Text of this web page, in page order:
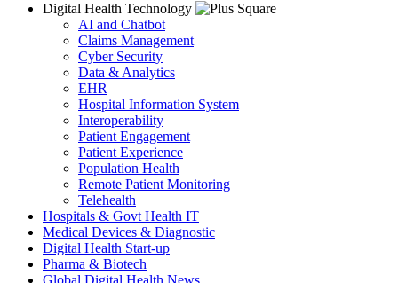
Digital Health Technology
AI and Chatbot
Claims Management
Cyber Security
Data & Analytics
EHR
Hospital Information System
Interoperability
Patient Engagement
Patient Experience
Population Health
Remote Patient Monitoring
Telehealth
Hospitals & Govt Health IT
Medical Devices & Diagnostic
Digital Health Start-up
Pharma & Biotech
Global Digital Health News